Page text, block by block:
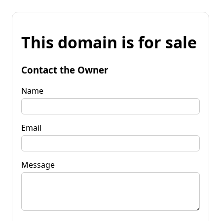
This domain is for sale
Contact the Owner
Name
Email
Message